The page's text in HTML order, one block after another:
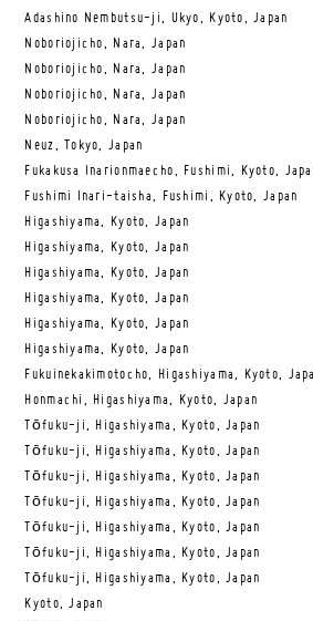
Adashino Nembutsu-ji, Ukyo, Kyoto, Japan
Noboriojicho, Nara, Japan
Noboriojicho, Nara, Japan
Noboriojicho, Nara, Japan
Noboriojicho, Nara, Japan
Neuz, Tokyo, Japan
Fukakusa Inarionmaecho, Fushimi, Kyoto,
Fushimi Inari-taisha, Fushimi, Kyoto, Japan
Higashiyama, Kyoto, Japan
Higashiyama, Kyoto, Japan
Higashiyama, Kyoto, Japan
Higashiyama, Kyoto, Japan
Higashiyama, Kyoto, Japan
Higashiyama, Kyoto, Japan
Fukuinekakimotocho, Higashiyama, Kyoto,
Honmachi, Higashiyama, Kyoto, Japan
Tōfuku-ji, Higashiyama, Kyoto, Japan
Tōfuku-ji, Higashiyama, Kyoto, Japan
Tōfuku-ji, Higashiyama, Kyoto, Japan
Tōfuku-ji, Higashiyama, Kyoto, Japan
Tōfuku-ji, Higashiyama, Kyoto, Japan
Tōfuku-ji, Higashiyama, Kyoto, Japan
Tōfuku-ji, Higashiyama, Kyoto, Japan
Kyoto, Japan